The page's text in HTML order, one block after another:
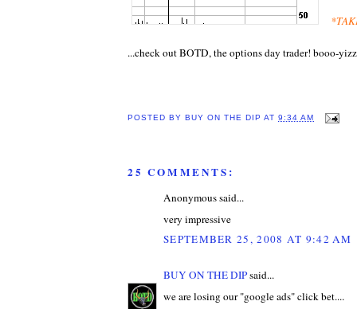
...check out BOTD, the options day trader! booo-
POSTED BY BUY ON THE DIP AT9:34 AM
25 COMMENTS:
Anonymous said...
very impressive
SEPTEMBER 25, 2008 AT 9:42 AM
BUY ON THE DIPsaid...
we are losing our "google ads" click bet....